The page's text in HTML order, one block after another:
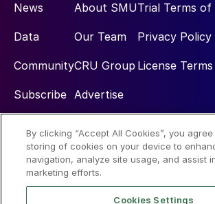
News
Data
Community
Subscribe
About SMU
Our Team
CRU Group
Advertise
Trial Terms of
Privacy Policy
License
Social
By clicking “Accept All Cookies”, you
storing of cookies on your device to
navigation, analyze site usage, and assist
marketing efforts.
Cookies Settings